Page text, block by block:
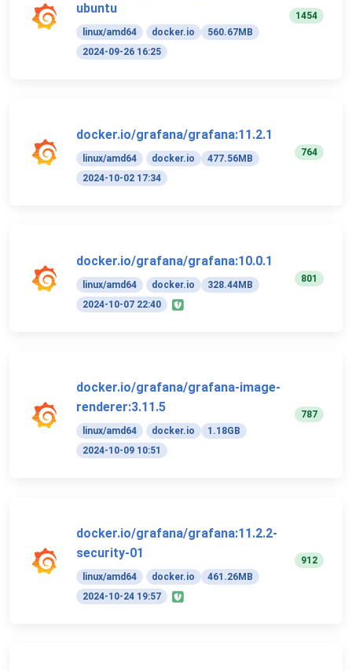
ubuntu
linux/amd64 docker.io
560.67MB
2024-09-26 16:25
1454
docker.io/grafana/grafana:11.2.1
linux/amd64 docker.io
477.56MB
2024-10-02 17:34
764
docker.io/grafana/grafana:10.0.1
linux/amd64 docker.io
328.44MB
2024-10-07 22:40
801
docker.io/grafana/grafana-image-
renderer:3.11.5
linux/amd64 docker.io
1.18GB
2024-10-09 10:51
787
docker.io/grafana/grafana:11.2.2-
security-01
linux/amd64 docker.io
461.26MB
2024-10-24 19:57
912